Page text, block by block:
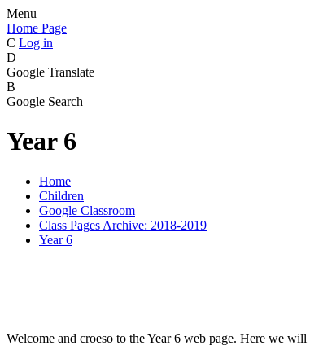
Menu
Home Page
C Log in
D
Google Translate
B
Google Search
Year 6
Home
Children
Google Classroom
Class Pages Archive: 2018-2019
Year 6
Welcome and croeso to the Year 6 web page. Here we